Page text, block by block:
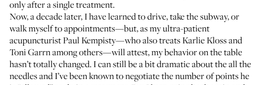
only after a single treatment.
Now, a decade later, I have learned to drive, take the subway, or
walk myself to appointments—but, as my ultra-patient
acupuncturistPaul Kempisty—who also treatsKarlie Klossand
Toni Garrn among others—will attest, my behavior on the table
hasn’t totally changed. I can still be a bit dramatic about the all the
needles and I’ve been known to negotiate the number of points he